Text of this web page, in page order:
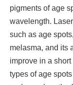
pigments of age
wavelength.
such as age
melasma, and its
improve in a
types of age